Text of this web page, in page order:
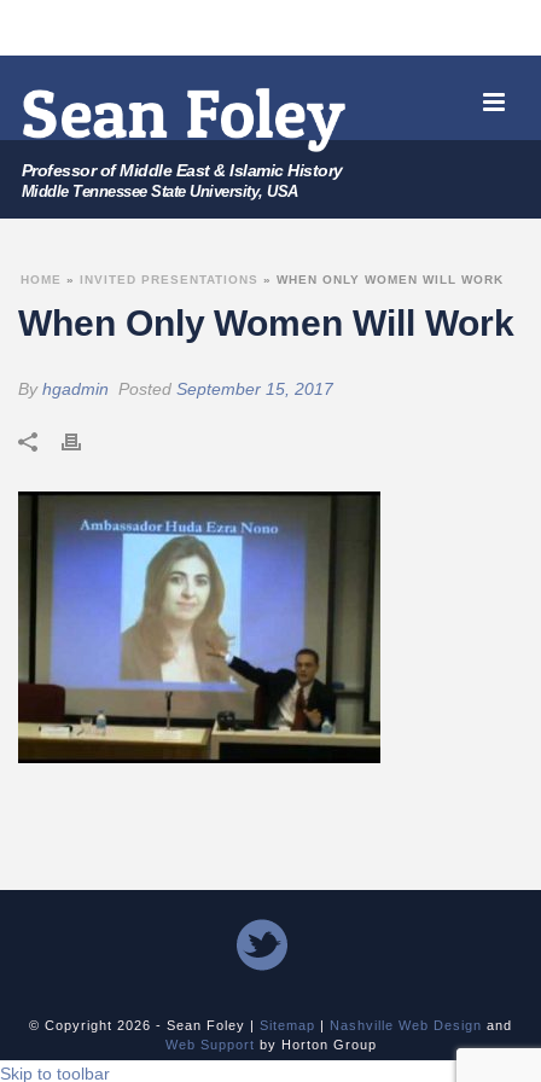
Professor of Middle East & Islamic History
Middle Tennessee State University, USA
When Only Women Will Work
HOME » INVITED PRESENTATIONS » WHEN ONLY WOMEN WILL WORK
Byhgadmin Posted September 15, 2017
© Copyright 2026 - Sean Foley | Sitemap | Nashville Web Design and
Web Support by Horton Group
Skip to toolbar